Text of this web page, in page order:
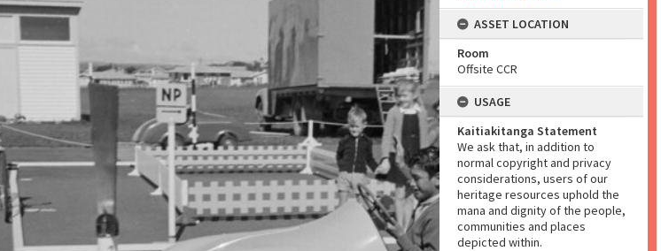
ASSET LOCATION
Room
Offsite CCR
USAGE
Kaitiakitanga Statement
We ask that, in addition to
normal copyright and privacy
considerations, users of our
heritage resources uphold the
mana and dignity of the people,
communities and places
depicted within.